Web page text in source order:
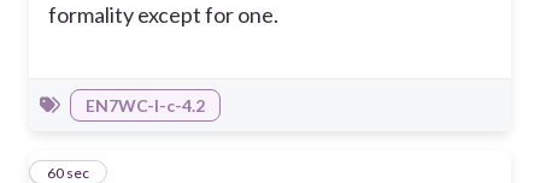
formality except for one.
EN7WC-I-c-4.2
560 sec